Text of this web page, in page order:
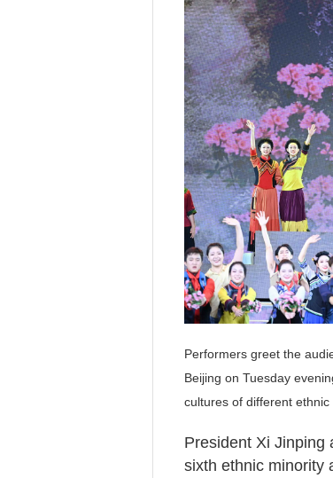
Performers greet the
Beijing on Tuesday
cultures of different
President Xi Jinping
sixth ethnic minority